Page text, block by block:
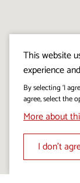
This website
experience
By selecting ‘I
agree, select the
More about
I don’t